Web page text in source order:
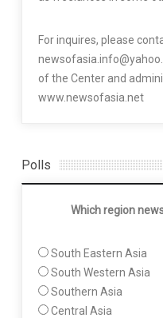
For inquires, please
of the Center and
www.newsofasia.net
Polls
Which region
South Eastern Asia
South Western Asia
Southern Asia
Central Asia